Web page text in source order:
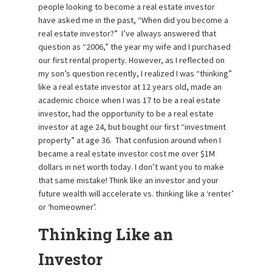
people looking to become a real estate investor
have asked me in the past, “When did you become a
real estate investor?” I’ve always answered that
question as “2006,” the year my wife and I purchased
our first rental property. However, as I reflected on
my son’s question recently, I realized I was “thinking”
like a real estate investor at 12 years old, made an
academic choice when I was 17 to be a real estate
investor, had the opportunity to be a real estate
investor at age 24, but bought our first “investment
property” at age 36. That confusion around when I
became a real estate investor cost me over $1M
dollars in net worth today. I don’t want you to make
that same mistake! Think like an investor and your
future wealth will accelerate vs. thinking like a ‘renter’
or ‘homeowner’.
Thinking Like an
Investor